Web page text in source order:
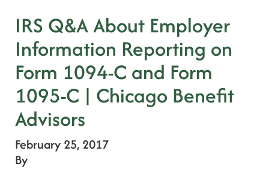
IRS Q&A About Employer
Information Reporting on
Form 1094-C and Form
1095-C | Chicago Benefit
Advisors
February 25, 2017
By